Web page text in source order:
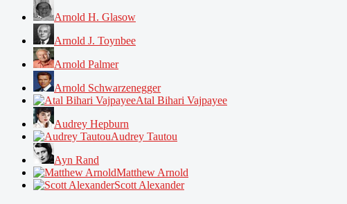
Arnold H. Glasow
Arnold J. Toynbee
Arnold Palmer
Arnold Schwarzenegger
Atal Bihari Vajpayee
Audrey Hepburn
Audrey Tautou
Ayn Rand
Matthew Arnold
Scott Alexander